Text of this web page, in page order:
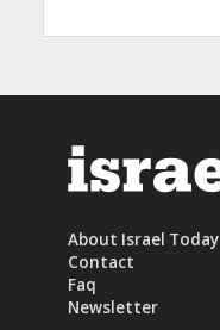
About Israel Today
Contact
Faq
Newsletter